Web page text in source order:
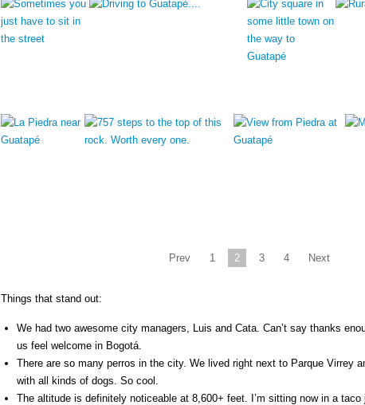
Prev 1 2 3 4 Next
Things that stand out:
We had two awesome city managers, Luis and Cata. Can’t say thanks
us feel welcome in Bogotá.
There are so many perros in the city. We lived right next to Parque Virrey
with all kinds of dogs. So cool.
The altitude is definitely noticeable at 8,600+ feet. I’m sitting now in a